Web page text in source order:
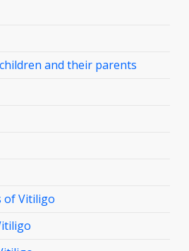
and their parents
of Vitiligo